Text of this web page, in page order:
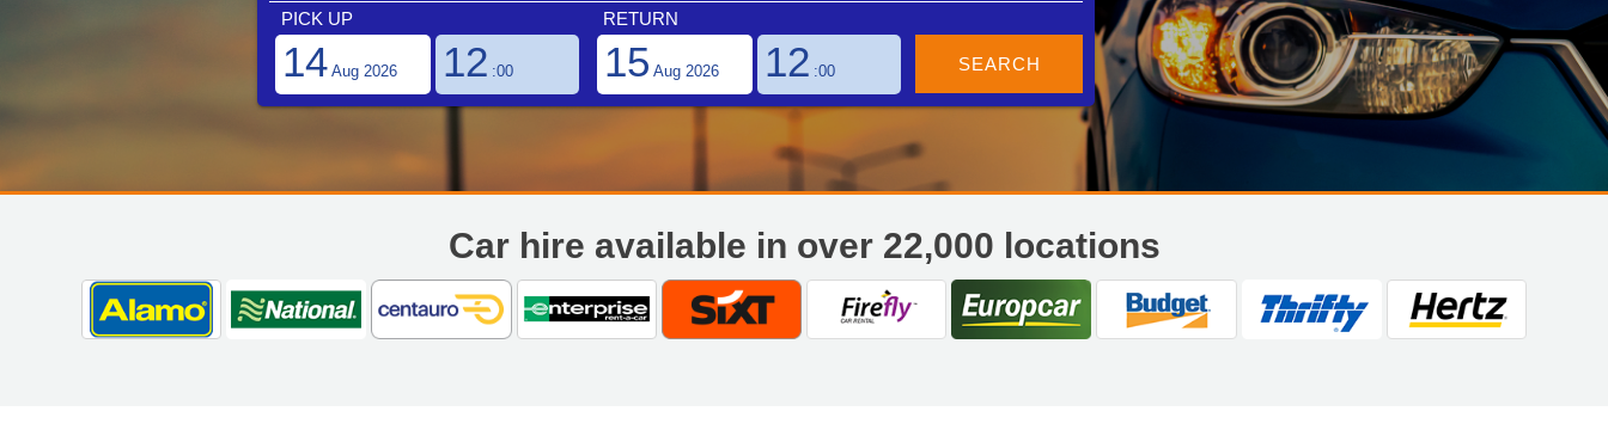
Reservations: please call Freephone 0800 25 45 101 or email reservations@flexibleautos.com
Sales Support: please call Freephone 0800 25 45 101 or email sales@flexibleautos.com
Customer Relations: please call Freephone 0800 25 45 101 or customerrelations@flexibleautos.com
Monday to Friday – 0900 – 1730
Sunday - Closed
questions please contact
reservations@flexibleautos.com
45 101.
PICK UP
14 Aug 2026 12 :00
RETURN
15 Aug 2026 12 :00
Car hire available in over 22,000 locations